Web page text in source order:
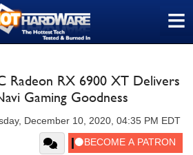
≡
Radeon RX 6900 XT Delivers
Gaming Goodness
December 10, 2020, 04:35 PM EDT